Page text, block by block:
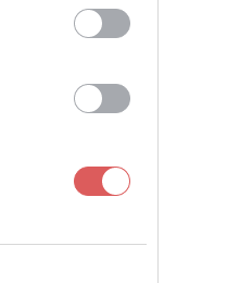
Télécharger le